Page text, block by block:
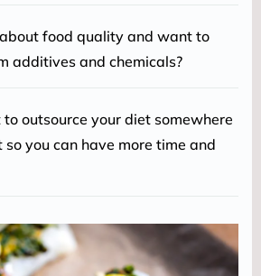
food quality and want to
additives and chemicals?
outsource your diet somewhere
so you can have more time and